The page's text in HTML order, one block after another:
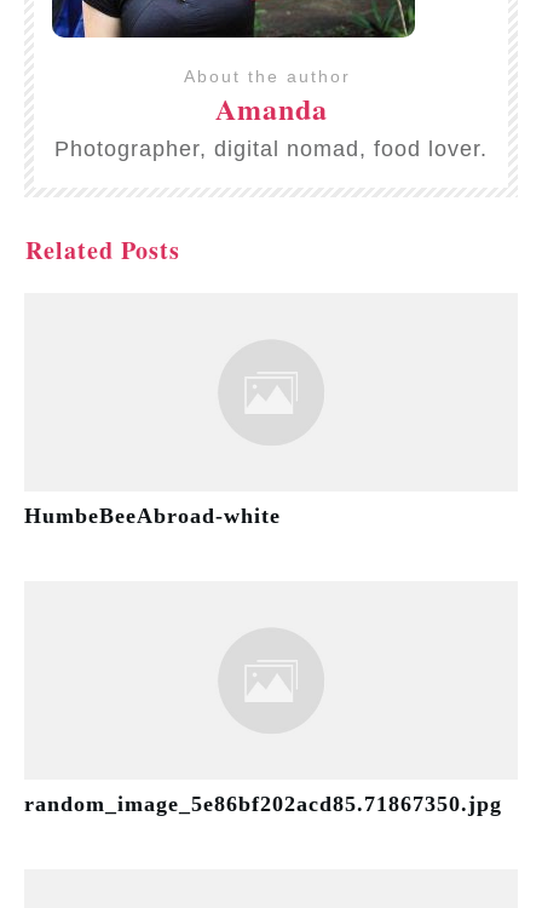
About the author
Amanda
Photographer, digital nomad, food lover.
Related Posts
HumbeBeeAbroad-white
random_image_5e86bf202acd85.71867350.jpg